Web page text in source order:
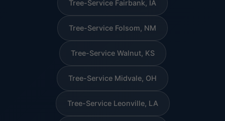
Tree-Service Fairbank, IA
Tree-Service Folsom, NM
Tree-Service Walnut, KS
Tree-Service Midvale, OH
Tree-Service Leonville, LA